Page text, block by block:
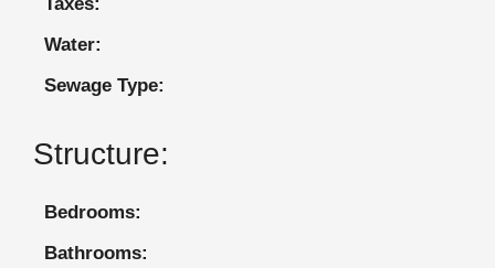
Taxes:
Water:
Sewage Type:
Structure:
Bedrooms:
Bathrooms: